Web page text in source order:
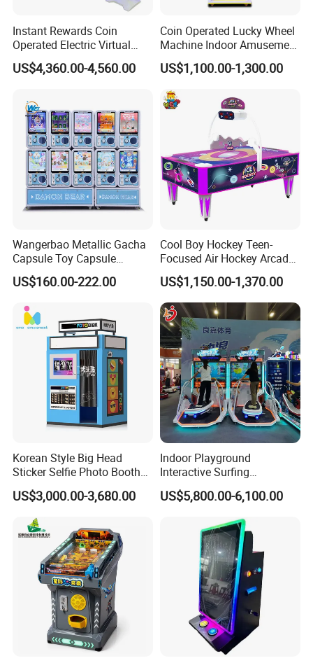
Instant Rewards Coin
Operated Electric Virtual
Reality Set Egg Arcade
Machine
US$4,360.00-4,560.00
Coin Operated Lucky Wheel
Machine Indoor Amusement
Park Gift Prize Machine
US$1,100.00-1,300.00
Wangerbao Metallic Gacha
Capsule Toy Capsule
Vending Machine with 100
Prizes
US$160.00-222.00
Cool Boy Hockey Teen-
Focused Air Hockey Arcade
Game Machine for
Playground
US$1,150.00-1,370.00
Korean Style Big Head
Sticker Selfie Photo Booth
Vending Machine Hot Sale
Dye Sublimation Camera
Party Photo Booth
US$3,000.00-3,680.00
Indoor Playground
Interactive Surfing
Simulator Arcade Game
Machines Indoor Sport
US$5,800.00-6,100.00